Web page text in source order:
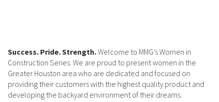
Success. Pride. Strength.Welcome to MMG’s Women in
Construction Series. We are proud to present women in the
Greater Houston area who are dedicated and focused on
providing their customers with the highest quality product and
developing the backyard environment of their dreams.